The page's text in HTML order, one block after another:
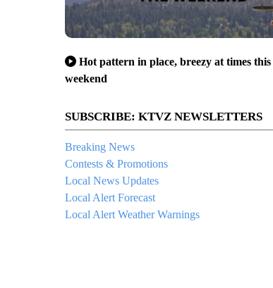
Hot pattern in place, breezy at times this
weekend
SUBSCRIBE: KTVZ NEWSLETTERS
Breaking News
Contests & Promotions
Local News Updates
Local Alert Forecast
Local Alert Weather Warnings